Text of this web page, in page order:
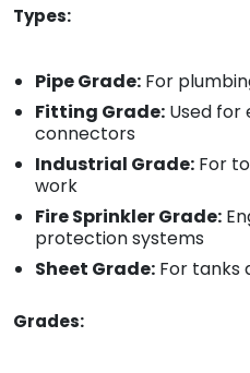
Types:
Pipe Grade: For
Fitting Grade: Used for
connectors
Industrial Grade: For
work
Fire Sprinkler Grade:
protection systems
Sheet Grade: For tanks
Grades: